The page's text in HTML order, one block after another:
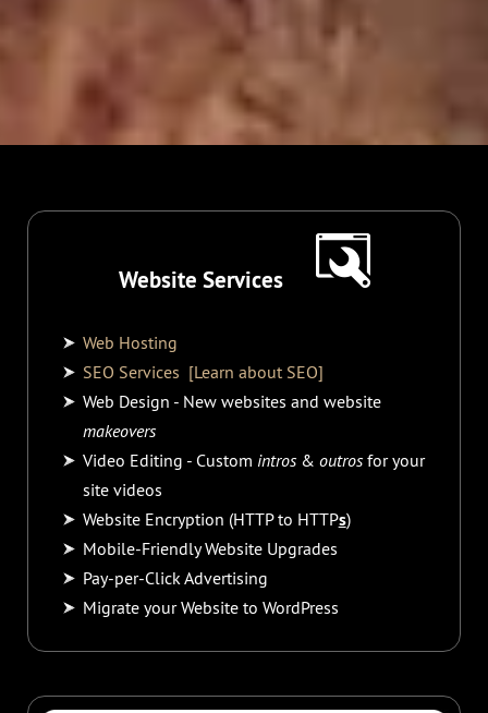
Website Services
Web Hosting
SEO Services [Learn about SEO]
Web Design - New websites and website
makeovers
Video Editing - Custom intros& outrosfor your
site videos
Website Encryption (HTTP to HTTPs)
Mobile-Friendly Website Upgrades
Pay-per-Click Advertising
Migrate your Website to WordPress